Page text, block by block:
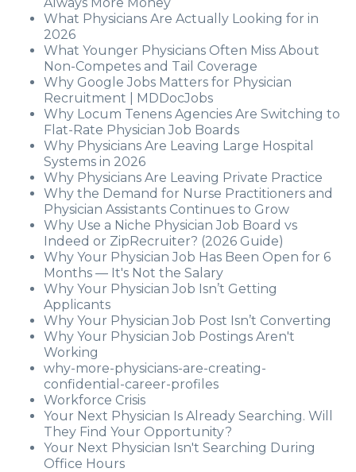
What Physicians Are Actually Looking for in
2026
What Younger Physicians Often Miss About
Non-Competes and Tail Coverage
Why Google Jobs Matters for Physician
Recruitment | MDDocJobs
Why Locum Tenens Agencies Are Switching to
Flat-Rate Physician Job Boards
Why Physicians Are Leaving Large Hospital
Systems in 2026
Why Physicians Are Leaving Private Practice
Why the Demand for Nurse Practitioners and
Physician Assistants Continues to Grow
Why Use a Niche Physician Job Board vs
Indeed or ZipRecruiter? (2026 Guide)
Why Your Physician Job Has Been Open for 6
Months — It's Not the Salary
Why Your Physician Job Isn’t Getting
Applicants
Why Your Physician Job Post Isn’t Converting
Why Your Physician Job Postings Aren't
Working
why-more-physicians-are-creating-
confidential-career-profiles
Workforce Crisis
Your Next Physician Is Already Searching. Will
They Find Your Opportunity?
Your Next Physician Isn't Searching During
Office Hours